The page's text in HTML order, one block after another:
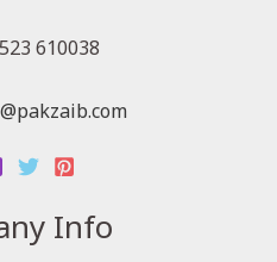
610038
Info